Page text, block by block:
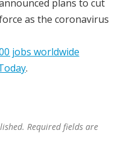
plans to cut
as the coronavirus
jobs worldwide
.
Required fields are